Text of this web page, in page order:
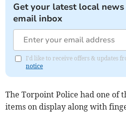
Get your latest local
email inbox
I'd like to receive offers & updates
notice
The Torpoint Police had one of
items on display along with